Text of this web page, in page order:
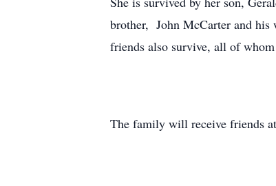
brother, John McCarter and his
friends also survive, all of
The family will receive friends